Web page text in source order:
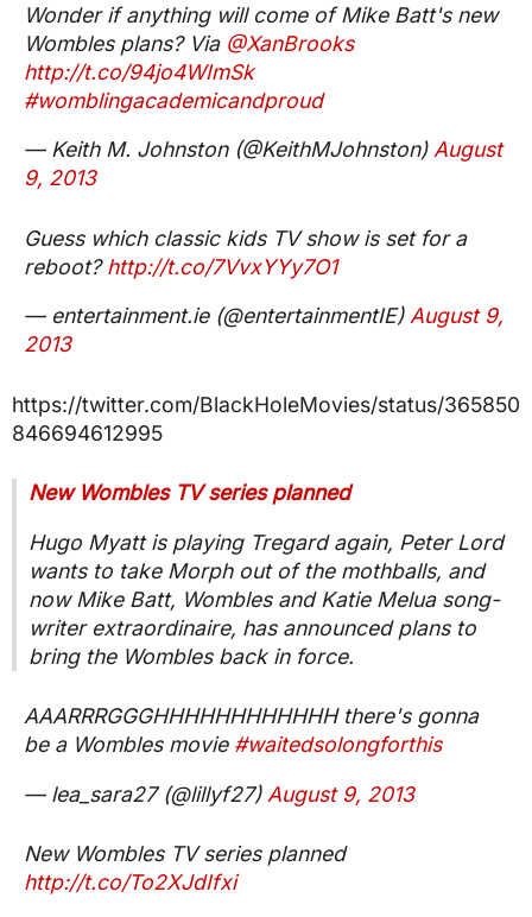
Wonder if anything will come of Mike Batt's new
Wombles plans? Via @XanBrooks
http://t.co/94jo4WImSk
#womblingacademicandproud
— Keith M. Johnston (@KeithMJohnston)August
9, 2013
Guess which classic kids TV show is set for a
reboot?http://t.co/7VvxYYy7O1
— entertainment.ie (@entertainmentIE)August 9,
2013
https://twitter.com/BlackHoleMovies/status/365850
846694612995
New Wombles TV series planned
Hugo Myatt is playing Tregard again, Peter Lord
wants to take Morph out of the mothballs, and
now Mike Batt, Wombles and Katie Melua song-
writer extraordinaire, has announced plans to
bring the Wombles back in force.
AAARRRGGGHHHHHHHHHHHH there's gonna
be a Wombles movie #waitedsolongforthis
— lea_sara27 (@lillyf27) August 9, 2013
New Wombles TV series planned
http://t.co/To2XJdIfxi